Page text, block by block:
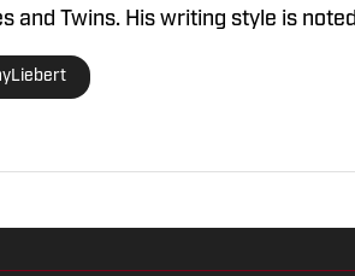
and Twins. His writing style is
making him a go-to source for fans
sports.